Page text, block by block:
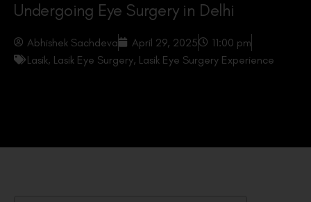
Undergoing Eye Surgery in Delhi
Abhishek Sachdeva April 29, 2025
11:00 pm
Lasik, Lasik Eye Surgery, Lasik Eye Surgery Experience